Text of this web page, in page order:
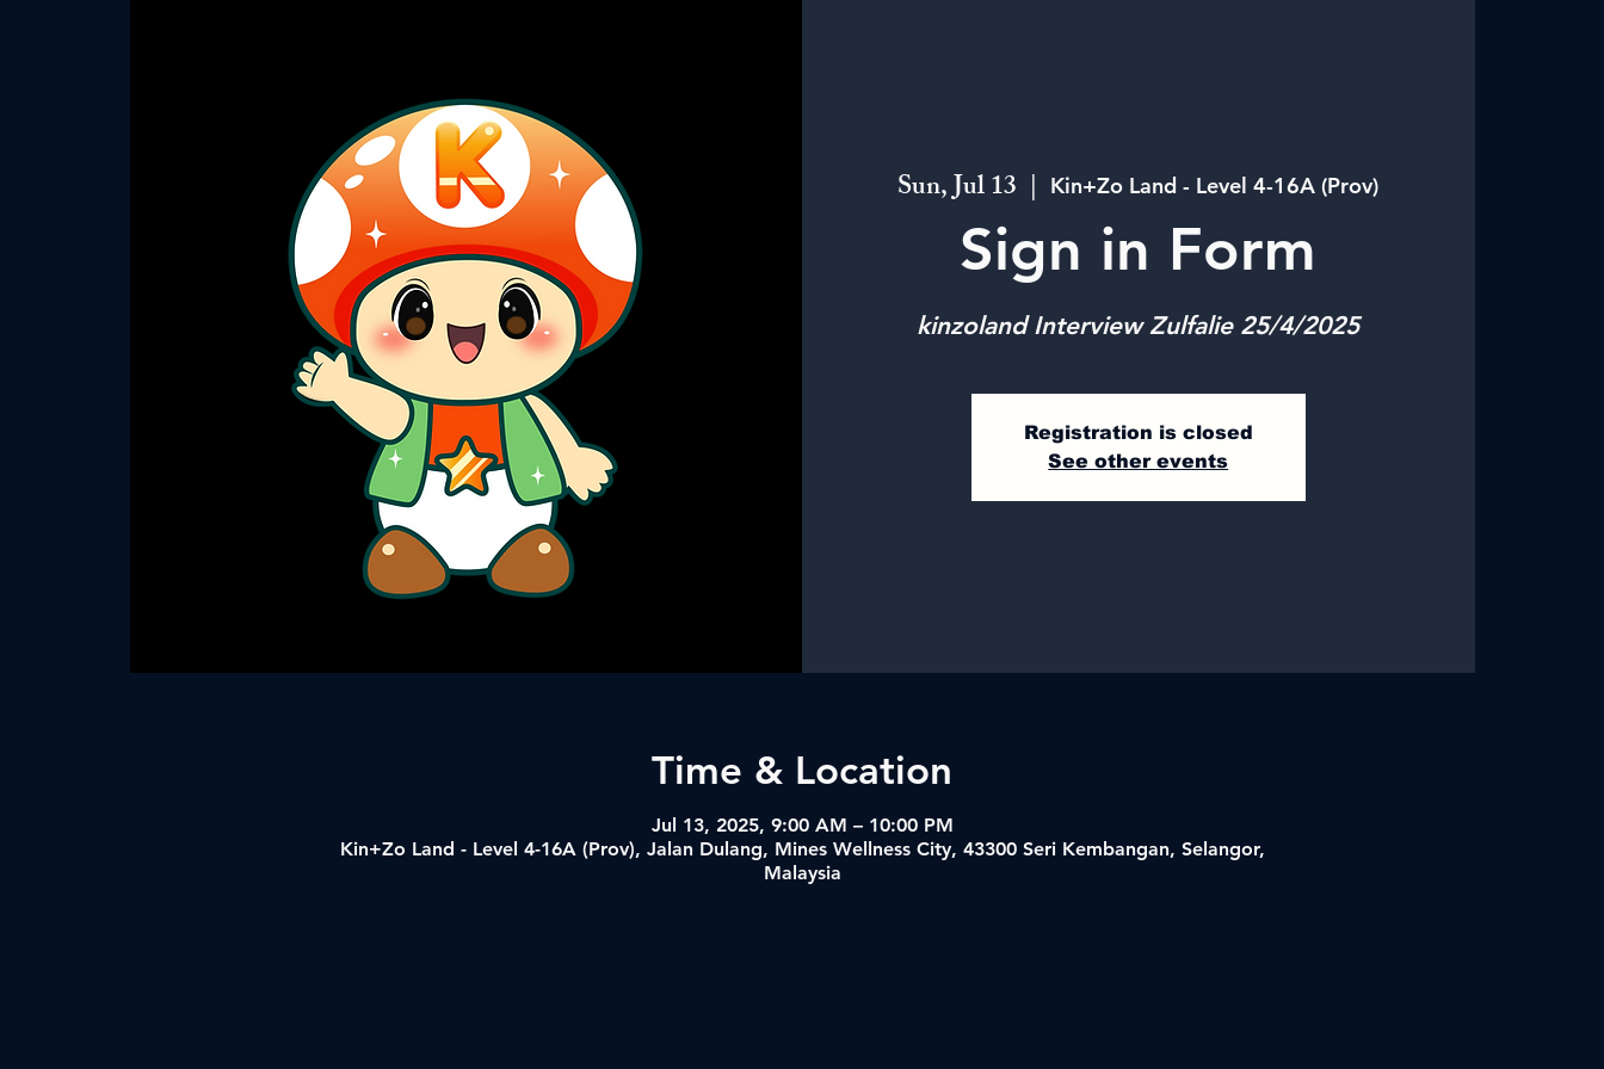
Sun, Jul 13
  |
Kin+Zo Land - Level 4-16A (Prov)
Sign in Form
kinzoland Interview Zulfalie 25/4/2025
Registration is closed
See other events
Time & Location
Jul 13, 2025, 9:00 AM – 10:00 PM
Kin+Zo Land - Level 4-16A (Prov), Jalan Dulang, Mines Wellness City, 43300 Seri Kembangan, Selangor,
Malaysia